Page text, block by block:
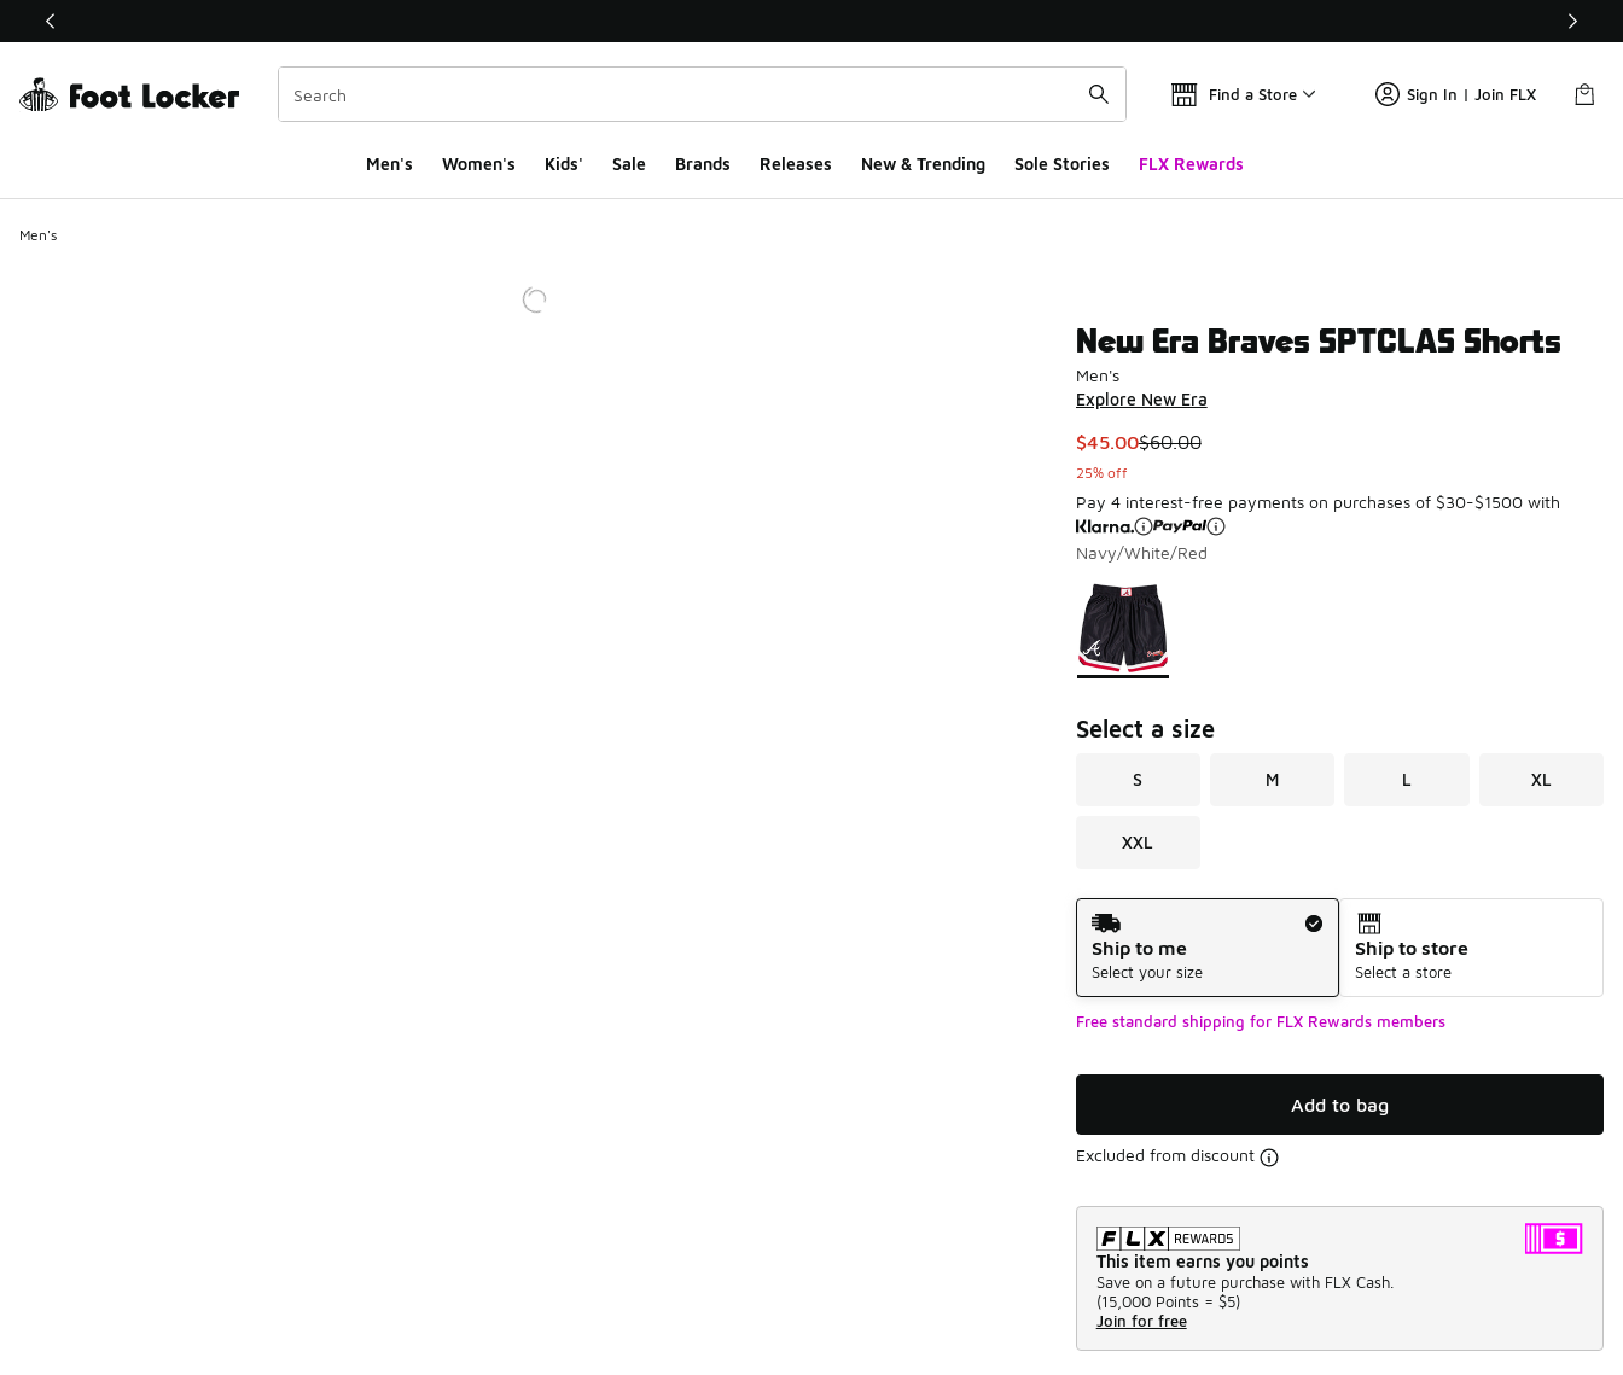
This link will open in a new window
Find a Store Sign In | Join FLX
Men's Women's Kids' Sale Brands Releases New & Trending Sole Stories FLX Rewards
Men's
New Era Braves SPTCLAS Shorts
Men's
Explore New Era
This item is on sale. Price dropped from $60.00 to $45.00
$45.00$60.00
25% off
Pay 4 interest-free payments on purchases of $30-$1500 with
Navy/White/Red
Page 1 of 1 displaying 1 to 1 of 1 colors
Please select a style
Select a size
S M L XL
XXL
Shipping Method
Ship to me
Select your size
Ship to store
Select a store
Free standard shipping for FLX Rewards members
Add to bag
Excluded from discount
This item earns you points
Save on a future purchase with FLX Cash.
(15,000 Points = $5)
Join for free